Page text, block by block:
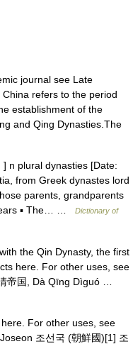
journal see Late
refers to the period
establishment of the
and Qing Dynasties.The
] n plural dynasties [Date:
from Greek dynastes lord
parents, grandparents
▪ The… …
Dictionary of
the Qin Dynasty, the first
here. For other uses, see
帝国, Dà Qīng Dìguó …
For other uses, see
조선국 (朝鮮國)[1] 조